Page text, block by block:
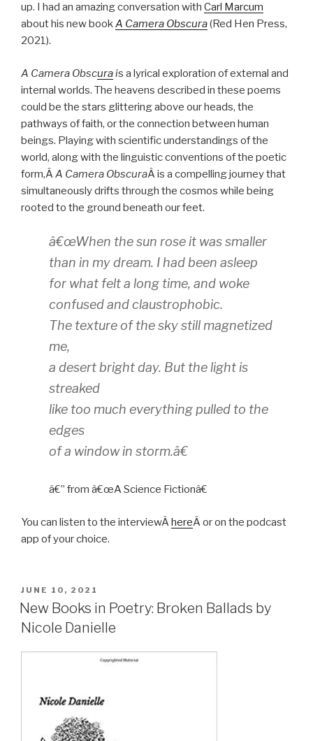
up. I had an amazing conversation with Carl Marcum
about his new bookA Camera Obscura(Red Hen Press,
2021).
A Camera Obscurais a lyrical exploration of external and
internal worlds. The heavens described in these poems
could be the stars glittering above our heads, the
pathways of faith, or the connection between human
beings. Playing with scientific understandings of the
world, along with the linguistic conventions of the poetic
form,Â A Camera ObscuraÂ is a compelling journey that
simultaneously drifts through the cosmos while being
rooted to the ground beneath our feet.
â€œWhen the sun rose it was smaller
than in my dream. I had been asleep
for what felt a long time, and woke
confused and claustrophobic.
The texture of the sky still magnetized
me,
a desert bright day. But the light is
streaked
like too much everything pulled to the
edges
of a window in storm.â€
â€” from â€œA Science Fictionâ€
You can listen to the interviewÂ hereÂ or on the podcast
app of your choice.
POSTED
ON
JUNE 10, 2021
New Books in Poetry: Broken Ballads by
Nicole Danielle